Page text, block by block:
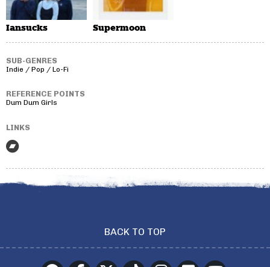
Iansucks Supermoon
SUB-GENRES
Indie / Pop / Lo-Fi
REFERENCE POINTS
Dum Dum Girls
LINKS
BACK TO TOP